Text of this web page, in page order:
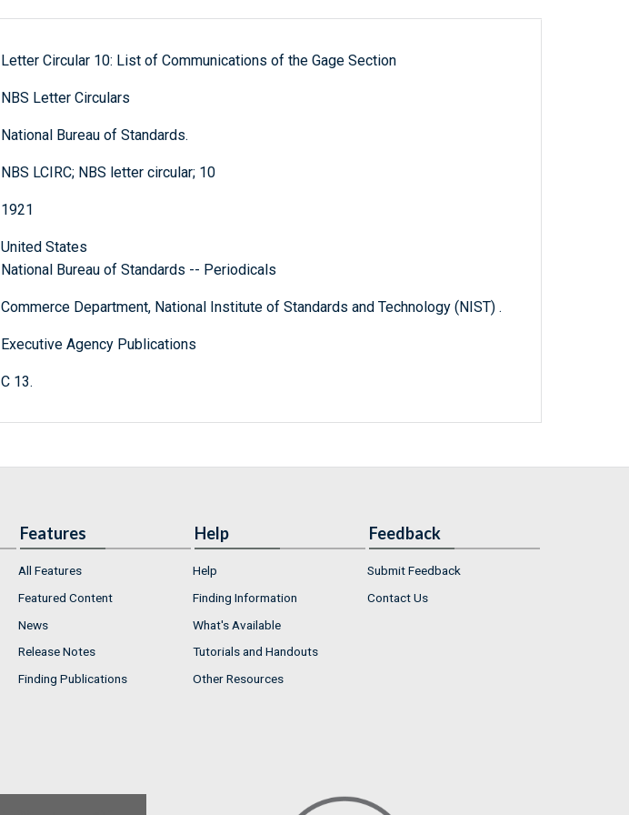
Letter Circular 10: List of Communications of the Gage Section
NBS Letter Circulars
National Bureau of Standards.
NBS LCIRC; NBS letter circular; 10
1921
United States
National Bureau of Standards -- Periodicals
Commerce Department, National Institute of Standards and Technology (NIST) .
Executive Agency Publications
C 13.
Features
All Features
Featured Content
News
Release Notes
Finding Publications
Help
Help
Finding Information
What's Available
Tutorials and Handouts
Other Resources
Feedback
Submit Feedback
Contact Us